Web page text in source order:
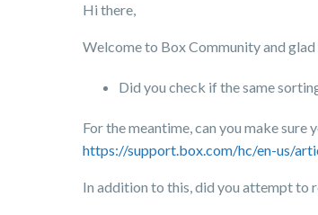
Hi there,
Welcome to Box Community and
Did you check if the same
For the meantime, can you make sure
https://support.box.com/hc/en-us/
In addition to this, did you attempt to